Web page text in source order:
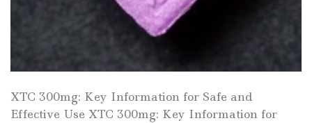
XTC 300mg: Key Information for Safe and
Effective Use XTC 300mg: Key Information for